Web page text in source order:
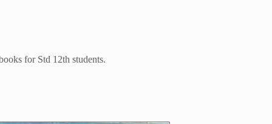
for Std 12th students.